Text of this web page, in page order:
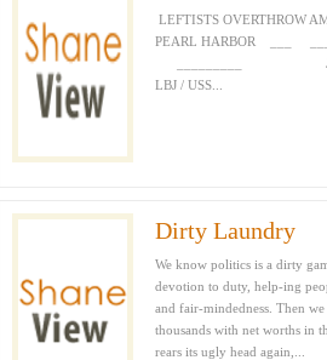
LEFTISTS OVERTHROW
PEARL HARBOR ___
_________
LBJ / USS...
Dirty Laundry
We know politics is a dirty
devotion to duty, help-ing
and fair-mindedness. Then
thousands with net worths in
rears its ugly head again,...